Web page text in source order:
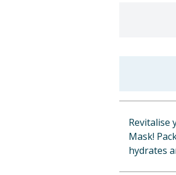
Revitalise
Mask!
hydrates